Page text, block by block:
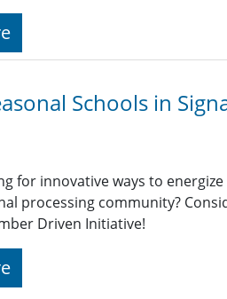
Schools in
for innovative ways to
processing community?
Driven Initiative!